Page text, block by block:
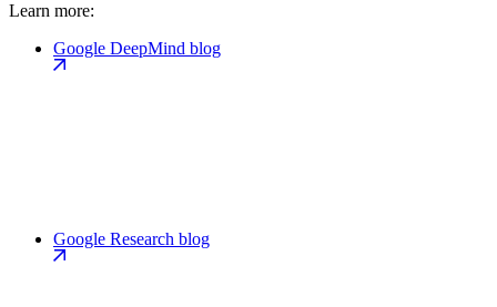
Learn more:
Google DeepMind blog
Google Research blog